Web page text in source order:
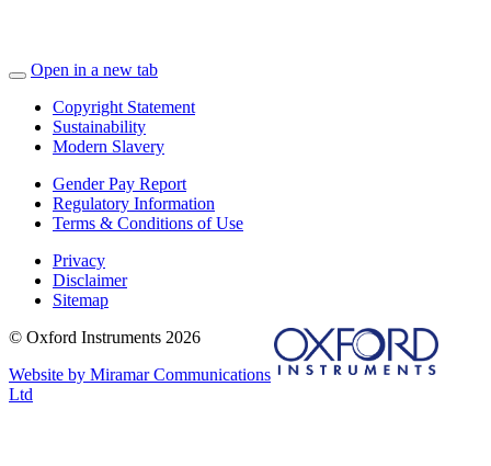
Open in a new tab
Copyright Statement
Sustainability
Modern Slavery
Gender Pay Report
Regulatory Information
Terms & Conditions of Use
Privacy
Disclaimer
Sitemap
© Oxford Instruments 2026
Website by Miramar Communications
Ltd